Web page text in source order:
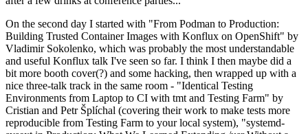
On the second day I started with "From Podman to Production:
Building Trusted Container Images with Konflux on OpenShift" by
Vladimir Sokolenko, which was probably the most understandable
and useful Konflux talk I've seen so far. I think I then maybe did a
bit more booth cover(?) and some hacking, then wrapped up with a
nice three-talk track in the same room - "Identical Testing
Environments from Laptop to CI with tmt and Testing Farm" by
Cristian and Petr Šplíchal (covering their work to make tests more
reproducible from Testing Farm to your local system), "systemd-